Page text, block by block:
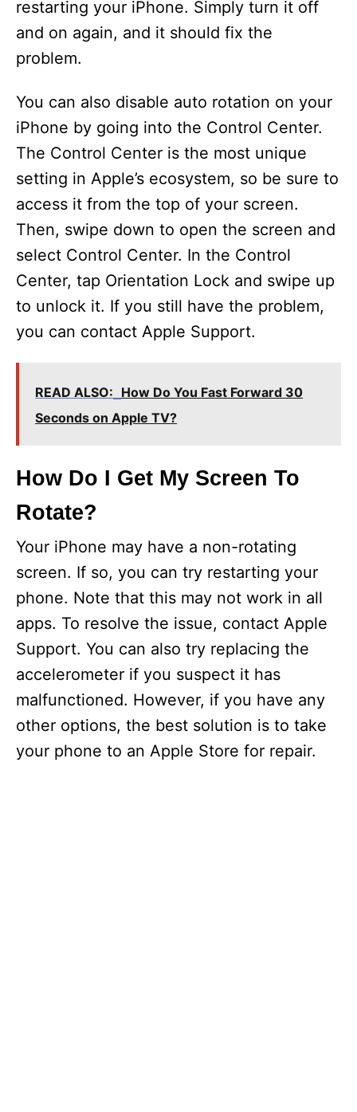
restarting your iPhone. Simply turn it off
and on again, and it should fix the
problem.
You can also disable auto rotation on your
iPhone by going into the Control Center.
The Control Center is the most unique
setting in Apple’s ecosystem, so be sure to
access it from the top of your screen.
Then, swipe down to open the screen and
select Control Center. In the Control
Center, tap Orientation Lock and swipe up
to unlock it. If you still have the problem,
you can contact Apple Support.
READ ALSO: How Do You Fast Forward 30
Seconds on Apple TV?
How Do I Get My Screen To
Rotate?
Your iPhone may have a non-rotating
screen. If so, you can try restarting your
phone. Note that this may not work in all
apps. To resolve the issue, contact Apple
Support. You can also try replacing the
accelerometer if you suspect it has
malfunctioned. However, if you have any
other options, the best solution is to take
your phone to an Apple Store for repair.